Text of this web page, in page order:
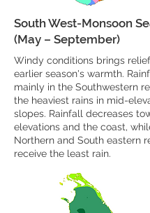
South West-Monsoon
(May – September)
Windy conditions brings
earlier season's warmth.
mainly in the Southwestern
the heaviest rains in mid-
slopes. Rainfall decreases
elevations and the coast,
Northern and South eastern
receive the least rain.